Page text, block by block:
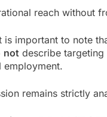
reach without
is important to note
not describe
employment.
remains strictly